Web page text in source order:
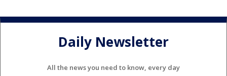
Daily Newsletter
All the news you need to know, every day